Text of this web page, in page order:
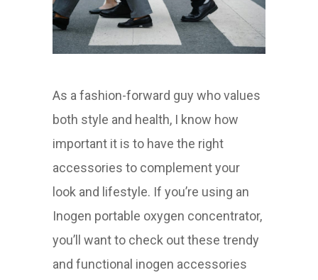
As a fashion-forward guy who values
both style and health, I know how
important it is to have the right
accessories to complement your
look and lifestyle. If you’re using an
Inogen portable oxygen concentrator,
you’ll want to check out these trendy
and functional inogen accessories